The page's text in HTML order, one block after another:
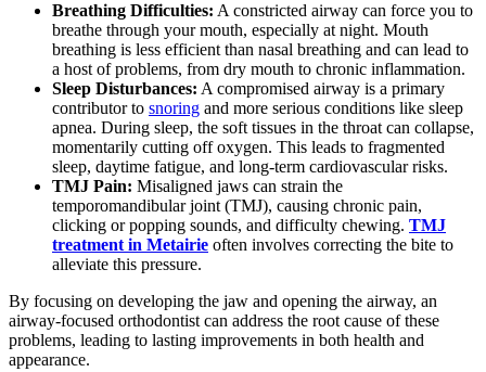
Breathing Difficulties: A constricted airway can force you to
breathe through your mouth, especially at night. Mouth
breathing is less efficient than nasal breathing and can lead to
a host of problems, from dry mouth to chronic inflammation.
Sleep Disturbances: A compromised airway is a primary
contributor to snoring and more serious conditions like sleep
apnea. During sleep, the soft tissues in the throat can collapse,
momentarily cutting off oxygen. This leads to fragmented
sleep, daytime fatigue, and long-term cardiovascular risks.
TMJ Pain: Misaligned jaws can strain the
temporomandibular joint (TMJ), causing chronic pain,
clicking or popping sounds, and difficulty chewing. TMJ
treatment in Metairie often involves correcting the bite to
alleviate this pressure.
By focusing on developing the jaw and opening the airway, an
airway-focused orthodontist can address the root cause of these
problems, leading to lasting improvements in both health and
appearance.